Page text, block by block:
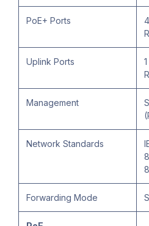
PoE+ Ports
Uplink Ports
Management
Network Standards
Forwarding Mode